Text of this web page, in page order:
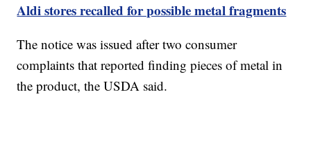
Aldi stores recalled for possible metal fragments
The notice was issued after two consumer
complaints that reported finding pieces of metal in
the product, the USDA said.